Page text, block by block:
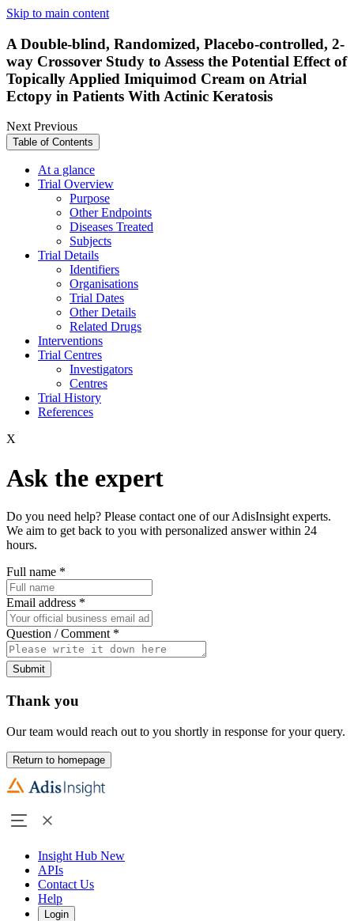
Skip to main content
A Double-blind, Randomized, Placebo-controlled, 2-
way Crossover Study to Assess the Potential Effect of
Topically Applied Imiquimod Cream on Atrial
Ectopy in Patients With Actinic Keratosis
NextPrevious
Table of Contents
At a glance
Trial Overview
Purpose
Other Endpoints
Diseases Treated
Subjects
Trial Details
Identifiers
Organisations
Trial Dates
Other Details
Related Drugs
Interventions
Trial Centres
Investigators
Centres
Trial History
References
X
Ask the expert
Do you need help? Please contact one of our AdisInsight experts.
We aim to get back to you with personalized answer within 24
hours.
Full name *
Email address *
Question / Comment *
Submit
Thank you
Our team would reach out to you shortly in response for your query.
Return to homepage
Insight Hub New
APIs
Contact Us
Help
Login